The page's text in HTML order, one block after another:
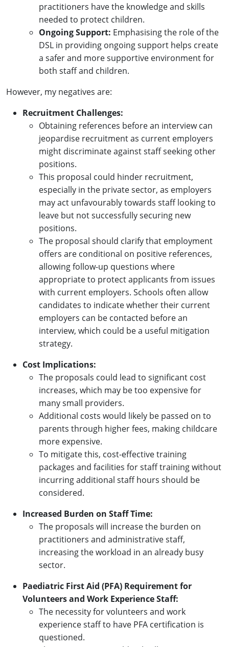
practitioners have the knowledge and skills
needed to protect children.
Ongoing Support: Emphasising the role of the
DSL in providing ongoing support helps create
a safer and more supportive environment for
both staff and children.
However, my negatives are:
Recruitment Challenges:
Obtaining references before an interview can
jeopardise recruitment as current employers
might discriminate against staff seeking other
positions.
This proposal could hinder recruitment,
especially in the private sector, as employers
may act unfavourably towards staff looking to
leave but not successfully securing new
positions.
The proposal should clarify that employment
offers are conditional on positive references,
allowing follow-up questions where
appropriate to protect applicants from issues
with current employers. Schools often allow
candidates to indicate whether their current
employers can be contacted before an
interview, which could be a useful mitigation
strategy.
Cost Implications:
The proposals could lead to significant cost
increases, which may be too expensive for
many small providers.
Additional costs would likely be passed on to
parents through higher fees, making childcare
more expensive.
To mitigate this, cost-effective training
packages and facilities for staff training without
incurring additional staff hours should be
considered.
Increased Burden on Staff Time:
The proposals will increase the burden on
practitioners and administrative staff,
increasing the workload in an already busy
sector.
Paediatric First Aid (PFA) Requirement for
Volunteers and Work Experience Staff:
The necessity for volunteers and work
experience staff to have PFA certification is
questioned.